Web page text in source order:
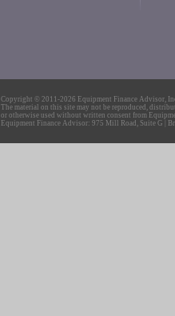
Copyright © 2011-2026 Equipment Finance Advisor,
The material on this site may not be reproduced,
or otherwise used without written consent from
Equipment Finance Advisor: 975 Mill Road, Suite G |